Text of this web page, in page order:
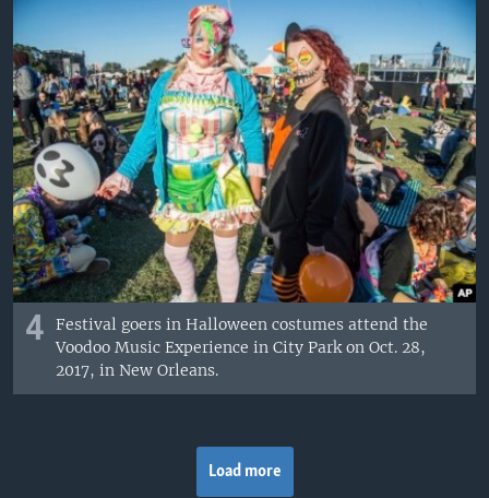
4
Festival goers in Halloween costumes attend the
Voodoo Music Experience in City Park on Oct. 28,
2017, in New Orleans.
Load more